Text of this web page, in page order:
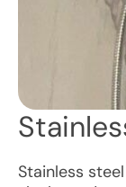
Stainless